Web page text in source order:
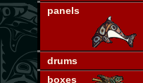
panels
drums
boxes